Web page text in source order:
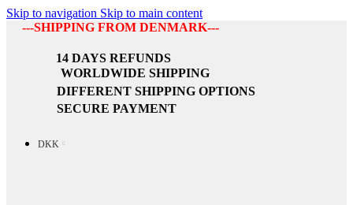
Skip to navigation Skip to main content
---SHIPPING FROM DENMARK---
14 DAYS REFUNDS
WORLDWIDE SHIPPING
DIFFERENT SHIPPING OPTIONS
SECURE PAYMENT
DKK